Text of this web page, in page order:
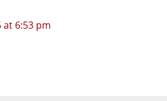
at 6:53 pm